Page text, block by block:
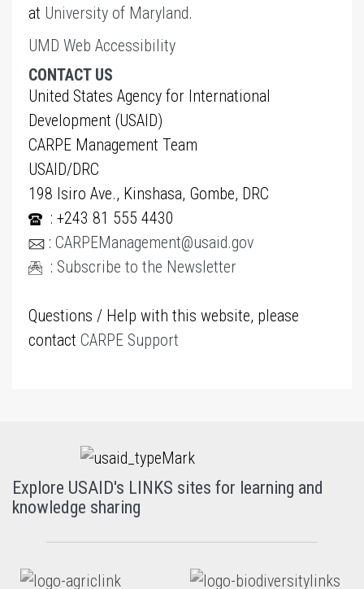
at University of Maryland.
UMD Web Accessibility
CONTACT US
United States Agency for International
Development (USAID)
CARPE Management Team
USAID/DRC
198 Isiro Ave., Kinshasa, Gombe, DRC
: +243 81 555 4430
: CARPEManagement@usaid.gov
: Subscribe to the Newsletter
Questions / Help with this website, please
contact CARPE Support
Explore USAID's LINKS sites for learning and
knowledge sharing